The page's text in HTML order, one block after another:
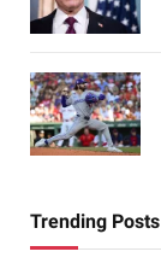
Trending Posts